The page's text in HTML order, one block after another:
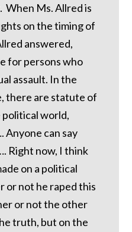
Ms. Allred is
on the timing of
answered,
for persons who
assault. In the
there are statute of
world,
Anyone can say
Right now, I think
on a political
or not he raped this
or not the other
truth, but on the